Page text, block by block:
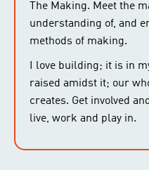
The Making. Meet the
understanding of, and
methods of making.
I love building; it is in
raised amidst it; our
creates. Get involved
live, work and play in.